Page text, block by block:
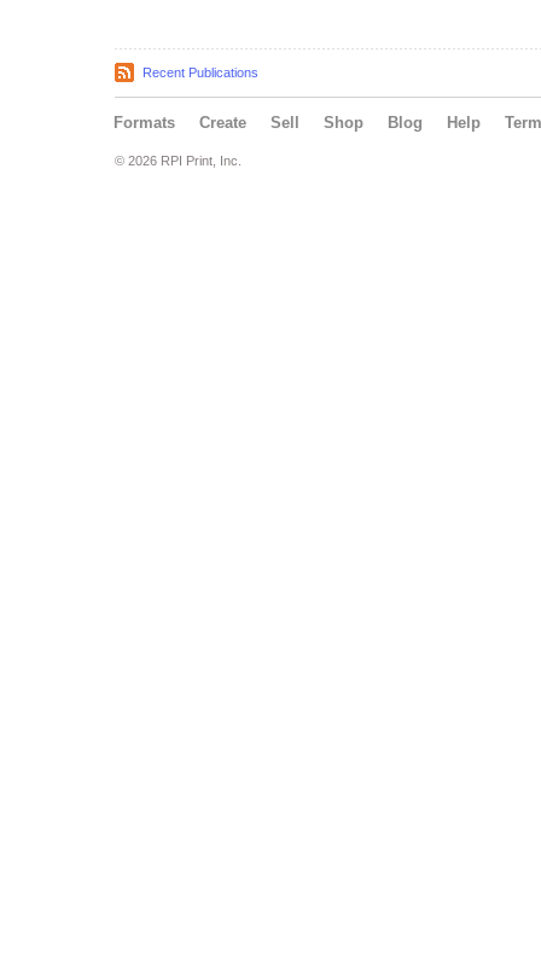
Recent Publications
Formats Create Sell Shop Blog Help
© 2026 RPI Print, Inc.